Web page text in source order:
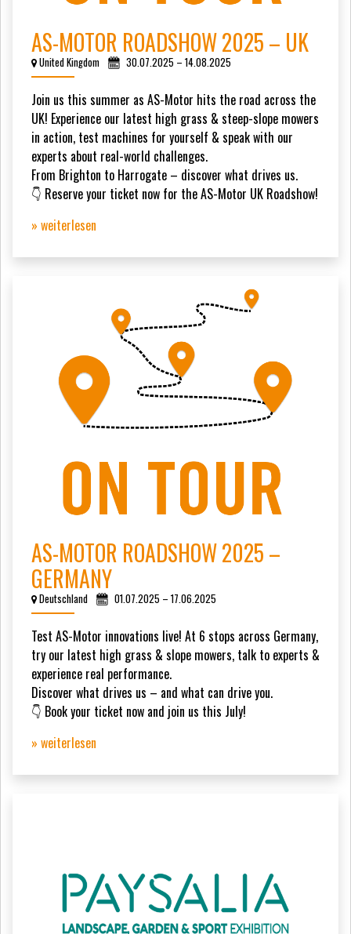
AS-MOTOR ROADSHOW 2025 – UK
United Kingdom 30.07.2025 – 14.08.2025
Join us this summer as AS-Motor hits the road across the
UK! Experience our latest high grass & steep-slope mowers
in action, test machines for yourself & speak with our
experts about real-world challenges.
From Brighton to Harrogate – discover what drives us.
👇 Reserve your ticket now for the AS-Motor UK Roadshow!
» weiterlesen
AS-MOTOR ROADSHOW 2025 –
GERMANY
Deutschland 01.07.2025 – 17.06.2025
Test AS-Motor innovations live! At 6 stops across Germany,
try our latest high grass & slope mowers, talk to experts &
experience real performance.
Discover what drives us – and what can drive you.
👇 Book your ticket now and join us this July!
» weiterlesen